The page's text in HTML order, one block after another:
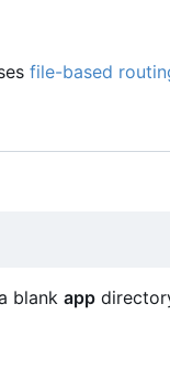
file-based
blank app